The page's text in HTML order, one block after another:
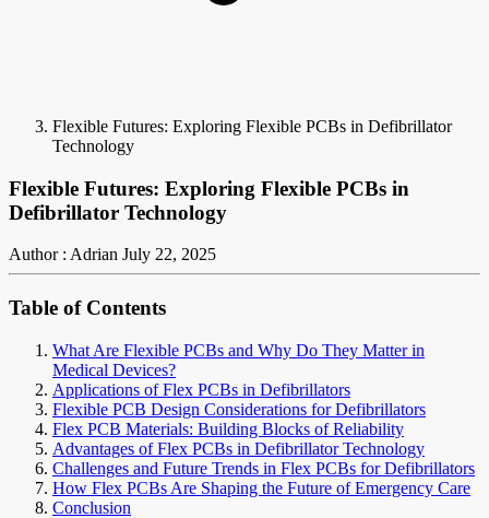
Flexible Futures: Exploring Flexible PCBs in Defibrillator
Technology
Flexible Futures: Exploring Flexible PCBs in
Defibrillator Technology
Author : Adrian July 22, 2025
Table of Contents
What Are Flexible PCBs and Why Do They Matter in
Medical Devices?
Applications of Flex PCBs in Defibrillators
Flexible PCB Design Considerations for Defibrillators
Flex PCB Materials: Building Blocks of Reliability
Advantages of Flex PCBs in Defibrillator Technology
Challenges and Future Trends in Flex PCBs for Defibrillators
How Flex PCBs Are Shaping the Future of Emergency Care
Conclusion